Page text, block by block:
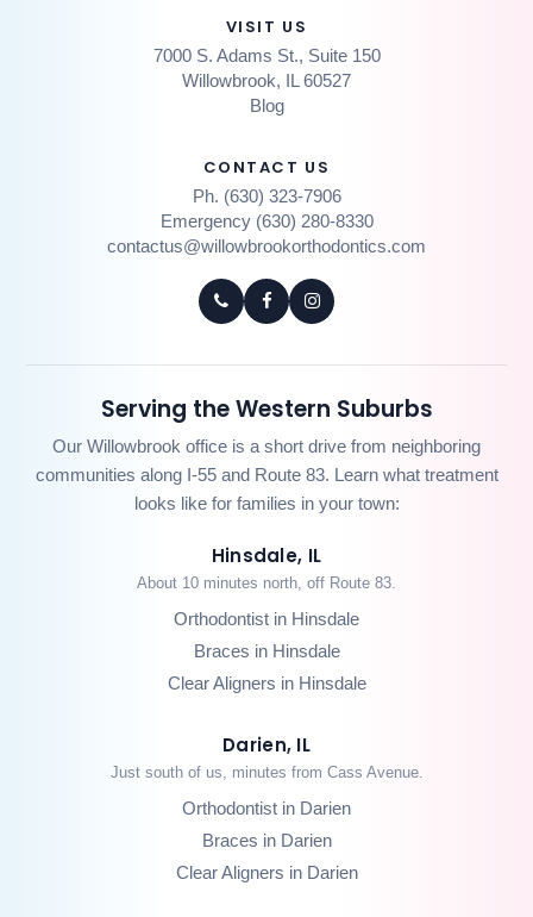
VISIT US
7000 S. Adams St., Suite 150
Willowbrook, IL 60527
Blog
CONTACT US
Ph. (630) 323-7906
Emergency (630) 280-8330
contactus@willowbrookorthodontics.com
Serving the Western Suburbs
Our Willowbrook office is a short drive from neighboring
communities along I-55 and Route 83. Learn what treatment
looks like for families in your town:
Hinsdale, IL
About 10 minutes north, off Route 83.
Orthodontist in Hinsdale
Braces in Hinsdale
Clear Aligners in Hinsdale
Darien, IL
Just south of us, minutes from Cass Avenue.
Orthodontist in Darien
Braces in Darien
Clear Aligners in Darien